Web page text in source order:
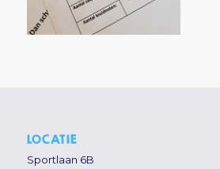
LOCATIE
Sportlaan 6B